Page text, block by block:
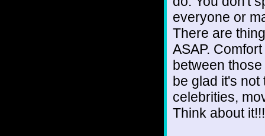
everyone or
There are
ASAP.
between
be glad it's
celebrities,
Think about it!!!